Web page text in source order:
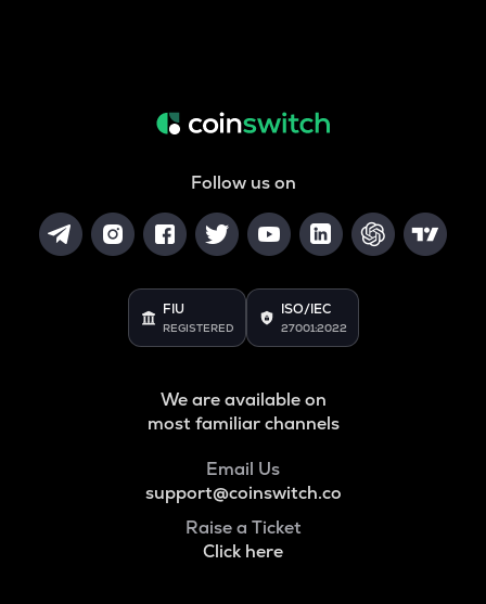
Follow us on
FIU
REGISTERED
ISO/IEC
27001:2022
We are available on
most familiar channels
Email Us
support@coinswitch.co
Raise a Ticket
Click here